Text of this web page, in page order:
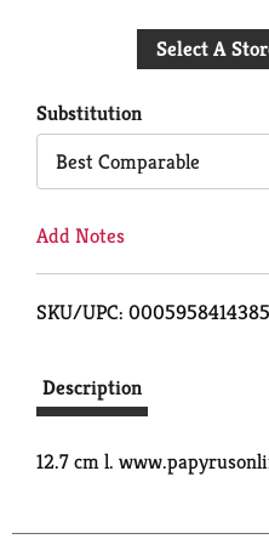
Select A
Substitution
Best Comparable
Add Notes
SKU/UPC:
Description
12.7 cm l.